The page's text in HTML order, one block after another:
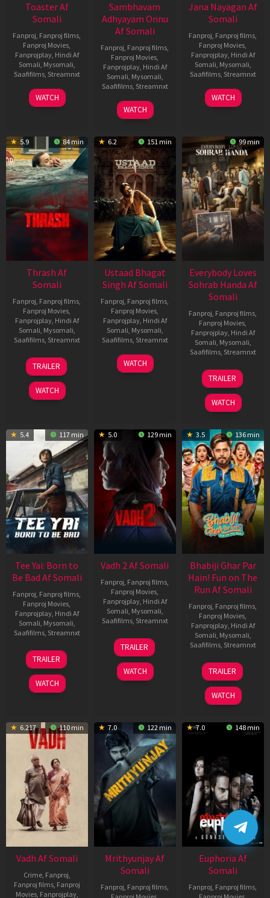
Toaster Af
Somali
Fanproj, Fanproj films,
Fanproj Movies,
Fanprojplay, Hindi Af
Somali, Mysomali,
Saafifilms, Streamnxt
15
Apr
WATCH
Sambhavam
Adhyayam Onnu
Af Somali
Fanproj, Fanproj films,
Fanproj Movies,
Fanprojplay, Hindi Af
Somali, Mysomali,
Saafifilms, Streamnxt
06
Mar
WATCH
Jana Nayagan Af
Somali
Fanproj, Fanproj films,
Fanproj Movies,
Fanprojplay, Hindi Af
Somali, Mysomali,
Saafifilms, Streamnxt
10
Apr
WATCH
5.9 84 min
Thrash Af
Somali
Fanproj Fanproj films
Fanproj Movies
Fanprojplay, Hindi Af
Somali Mysomali
Saafifilms, Streamnxt
10
Apr
2026
TRAILER
WATCH
6.2 151 min
Ustaad Bhagat
Singh Af Somali
Fanproj Fanproj films
Fanproj Movies
Fanprojplay, Hindi Af
Somali Mysomali
Saafifilms, Streamnxt
18
Mar
WATCH
99 min
Everybody Loves
Sohrab Handa Af
Somali
Fanproj Fanproj films
Fanproj Movies
Fanprojplay, Hindi Af
Somali Mysomali
Saafifilms, Streamnxt
10
Apr
2026
TRAILER
WATCH
5.4 117 min
Tee Yai: Born to
Be Bad Af Somali
Fanproj Fanproj films
Fanproj Movies
Fanprojplay, Hindi Af
Somali Mysomali
Saafifilms, Streamnxt
12
Nov
2025
TRAILER
WATCH
5.0 129 min
Vadh 2 Af Somali
Fanproj Fanproj films
Fanproj Movies
Fanprojplay, Hindi Af
Somali Mysomali
Saafifilms, Streamnxt
06
Feb
2026
TRAILER
WATCH
3.5 136 min
Bhabiji Ghar Par
Hain! Fun on The
Run Af Somali
Fanproj Fanproj films
Fanproj Movies
Fanprojplay, Hindi Af
Somali Mysomali
Saafifilms, Streamnxt
06
Feb
2026
TRAILER
WATCH
6.217 110 min
Vadh Af Somali
Crime, Fanproj
Fanproj films, Fanproj
Movies, Fanprojplay,
7.0 122 min
Mrithyunjay Af
Somali
Fanproj Fanproj films
7.0 148 min
Euphoria Af
Somali
Fanproj Fanproj films